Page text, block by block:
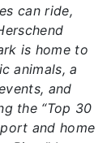
can ride,
is home to
animals, a
and
the “Top 30
and home